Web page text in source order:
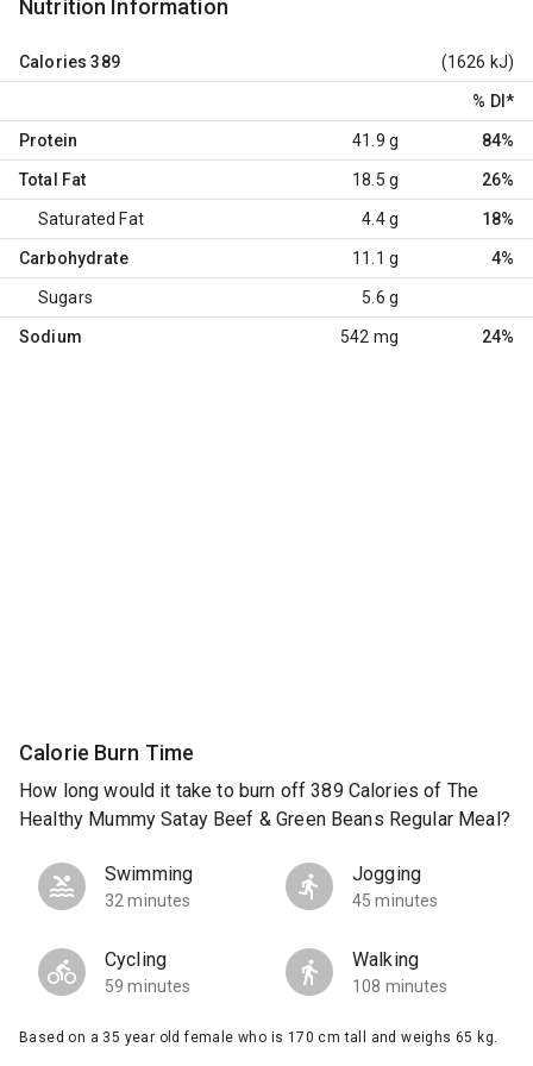
Nutrition Information
Calories 389 (1626 kJ)
% DI *
Protein 41.9 g 84%
Total Fat 18.5 g 26%
Saturated Fat 4.4 g 18%
Carbohydrate 11.1 g 4%
Sugars 5.6 g
Sodium 542 mg 24%
Calorie Burn Time
How long would it take to burn off 389 Calories of The
Healthy Mummy Satay Beef & Green Beans Regular Meal?
Swimming
32 minutes
Jogging
45 minutes
Cycling
59 minutes
Walking
108 minutes
Based on a 35 year old female who is 170 cm tall and weighs 65 kg.